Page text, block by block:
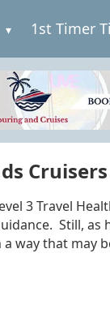
1st Timer
3 Travel
Still, as
a way that may